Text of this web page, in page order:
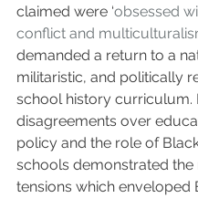
claimed were ‘obsessed
conflict and
demanded a return to a
militaristic, and politically
school history curriculum.
disagreements over
policy and the role of
schools demonstrated the
tensions which enveloped